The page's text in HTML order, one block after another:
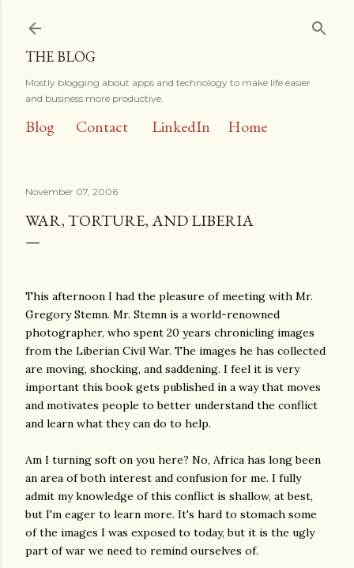
THE BLOG
Mostly blogging about apps and technology to make life easier
and business more productive.
Blog Contact LinkedIn Home
November 07, 2006
WAR, TORTURE, AND LIBERIA
This afternoon I had the pleasure of meeting with Mr.
Gregory Stemn. Mr. Stemn is a world-renowned
photographer, who spent 20 years chronicling images
from the Liberian Civil War. The images he has collected
are moving, shocking, and saddening. I feel it is very
important this book gets published in a way that moves
and motivates people to better understand the conflict
and learn what they can do to help.
Am I turning soft on you here? No, Africa has long been
an area of both interest and confusion for me. I fully
admit my knowledge of this conflict is shallow, at best,
but I'm eager to learn more. It's hard to stomach some
of the images I was exposed to today, but it is the ugly
part of war we need to remind ourselves of.